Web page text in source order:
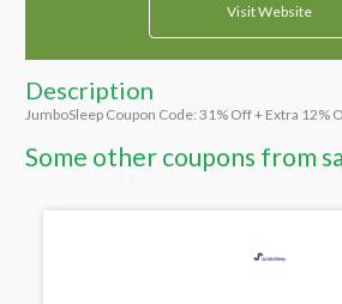
Visit Website
Description
JumboSleep Coupon Code: 31% Off + Extra 12%
Some other coupons from